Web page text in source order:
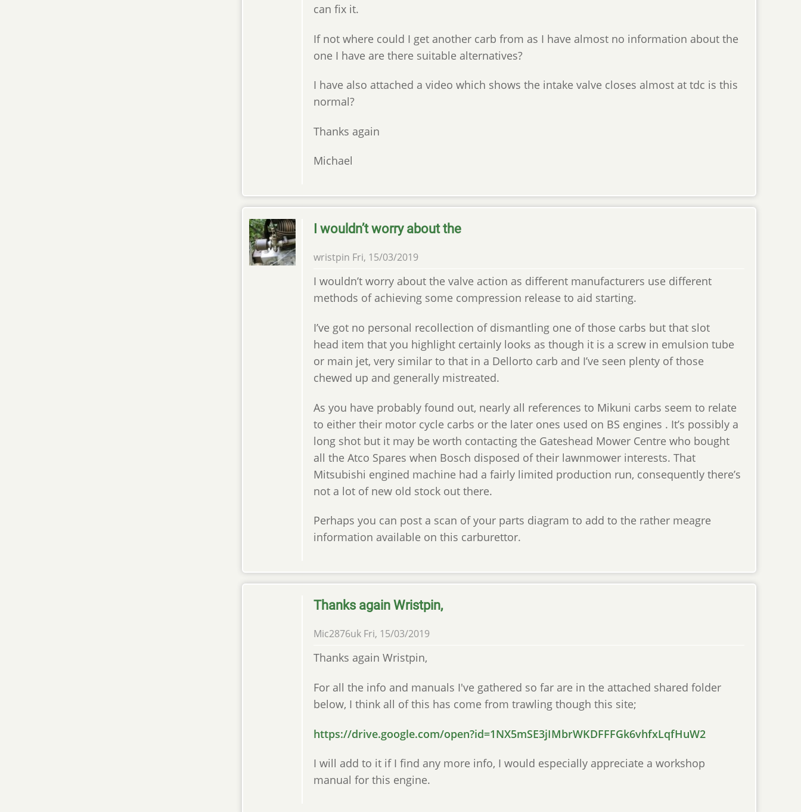
can fix it.
If not where could I get another carb from as I have almost no information about the
one I have are there suitable alternatives?
I have also attached a video which shows the intake valve closes almost at tdc is this
normal?
Thanks again
Michael
I wouldn’t worry about the
wristpin Fri, 15/03/2019
I wouldn’t worry about the valve action as different manufacturers use different
methods of achieving some compression release to aid starting.
I’ve got no personal recollection of dismantling one of those carbs but that slot
head item that you highlight certainly looks as though it is a screw in emulsion tube
or main jet, very similar to that in a Dellorto carb and I’ve seen plenty of those
chewed up and generally mistreated.
As you have probably found out, nearly all references to Mikuni carbs seem to relate
to either their motor cycle carbs or the later ones used on BS engines . It’s possibly a
long shot but it may be worth contacting the Gateshead Mower Centre who bought
all the Atco Spares when Bosch disposed of their lawnmower interests. That
Mitsubishi engined machine had a fairly limited production run, consequently there’s
not a lot of new old stock out there.
Perhaps you can post a scan of your parts diagram to add to the rather meagre
information available on this carburettor.
Thanks again Wristpin,
Mic2876uk Fri, 15/03/2019
Thanks again Wristpin,
For all the info and manuals I've gathered so far are in the attached shared folder
below, I think all of this has come from trawling though this site;
https://drive.google.com/open?id=1NX5mSE3jIMbrWKDFFFGk6vhfxLqfHuW2
I will add to it if I find any more info, I would especially appreciate a workshop
manual for this engine.